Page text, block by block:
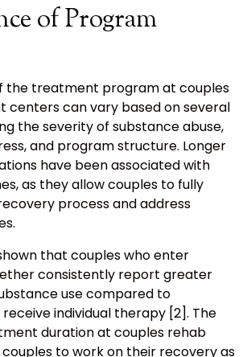
of Program
the treatment program at couples
centers can vary based on several
the severity of substance abuse,
and program structure. Longer
have been associated with
as they allow couples to fully
process and address
that couples who enter
consistently report greater
use compared to
receive individual therapy [2]. The
duration at couples rehab
to work on their recovery as